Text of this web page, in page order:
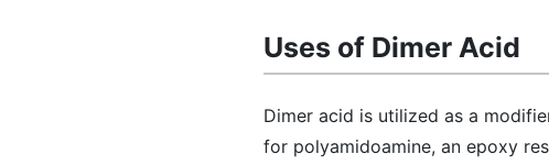
Uses of Dimer Acid
Dimer acid is utilized as a
for polyamidoamine, an epoxy